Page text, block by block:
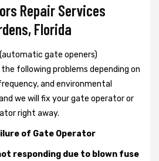
Repair Services
Florida
gate openers)
following problems depending on
and environmental
we will fix your gate operator or
right away.
of Gate Operator
responding due to blown fuse